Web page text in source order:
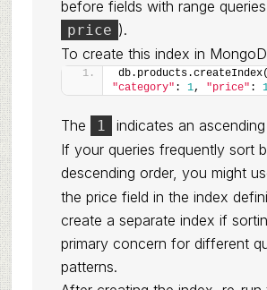
before fields with range
price ).
To create this index in
"category" : 1, "price" :
The 1
indicates an
If your queries frequently sort
descending order, you might
the price field in the index
create a separate index if
primary concern for different
patterns.